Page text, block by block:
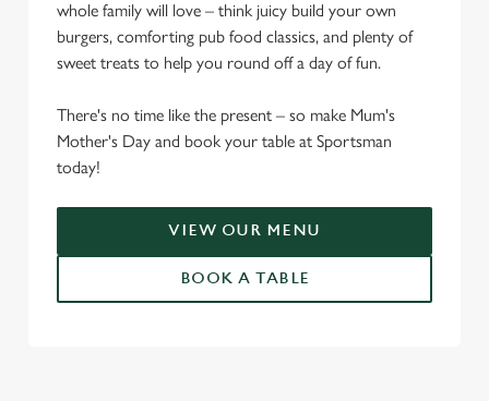
whole family will love – think juicy build your own
burgers, comforting pub food classics, and plenty of
sweet treats to help you round off a day of fun.
There's no time like the present – so make Mum's
Mother's Day and book your table at Sportsman
today!
VIEW OUR MENU
BOOK A TABLE